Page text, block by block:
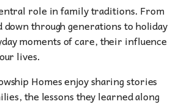
role in family traditions. From
down through generations to holiday
moments of care, their influence
lives.
Homes enjoy sharing stories
the lessons they learned along